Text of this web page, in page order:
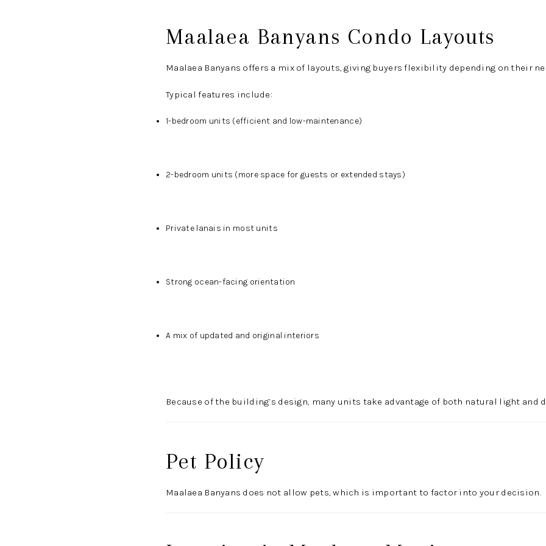
Maalaea Banyans Condo Layouts
Maalaea Banyans offers a mix of layouts, giving buyers flexibility depending on their
Typical features include:
1-bedroom units (efficient and low-maintenance)
2-bedroom units (more space for guests or extended stays)
Private lanais in most units
Strong ocean-facing orientation
A mix of updated and original interiors
Because of the building’s design, many units take advantage of both natural light and
Pet Policy
Maalaea Banyans does not allow pets, which is important to factor into your decision.